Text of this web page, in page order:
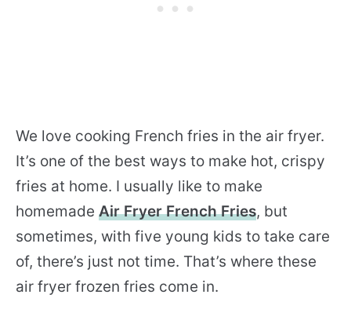
We love cooking French fries in the air fryer.
It’s one of the best ways to make hot, crispy
fries at home. I usually like to make
homemade Air Fryer French Fries, but
sometimes, with five young kids to take care
of, there’s just not time. That’s where these
air fryer frozen fries come in.